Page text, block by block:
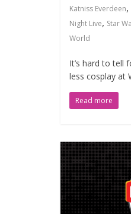
Katniss Everdeen,
Night Live, Star
World
It’s hard to tell
less cosplay at
Read more